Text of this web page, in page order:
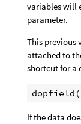
variables will
parameter.
This previous
attached to
shortcut for a
If the data